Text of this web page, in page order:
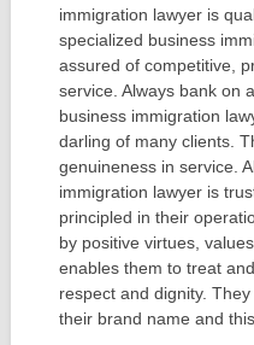
immigration lawyer is
specialized business
assured of competitive,
service. Always bank on
business immigration
darling of many clients.
genuineness in service.
immigration lawyer is
principled in their
by positive virtues,
enables them to treat
respect and dignity.
their brand name and